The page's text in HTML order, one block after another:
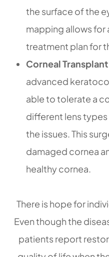
the surface of the
mapping allows for
treatment plan for
Corneal Transplant
advanced
able to tolerate a
different lens
the issues. This
damaged cornea
healthy cornea.
There is hope for
Even though the
patients report